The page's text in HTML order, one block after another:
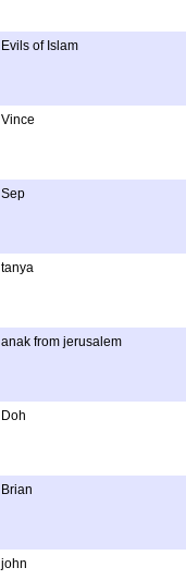
Evils of Islam
Vince
Sep
tanya
anak from jerusalem
Doh
Brian
john